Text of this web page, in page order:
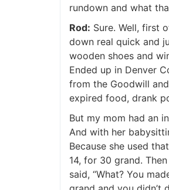
rundown and what
Rod:Sure. Well, first
down real quick and
wooden shoes and
Ended up in Denver
from the Goodwill
expired food, drank
But my mom had an
And with her
Because she used
14, for 30 grand.
said, “What? You